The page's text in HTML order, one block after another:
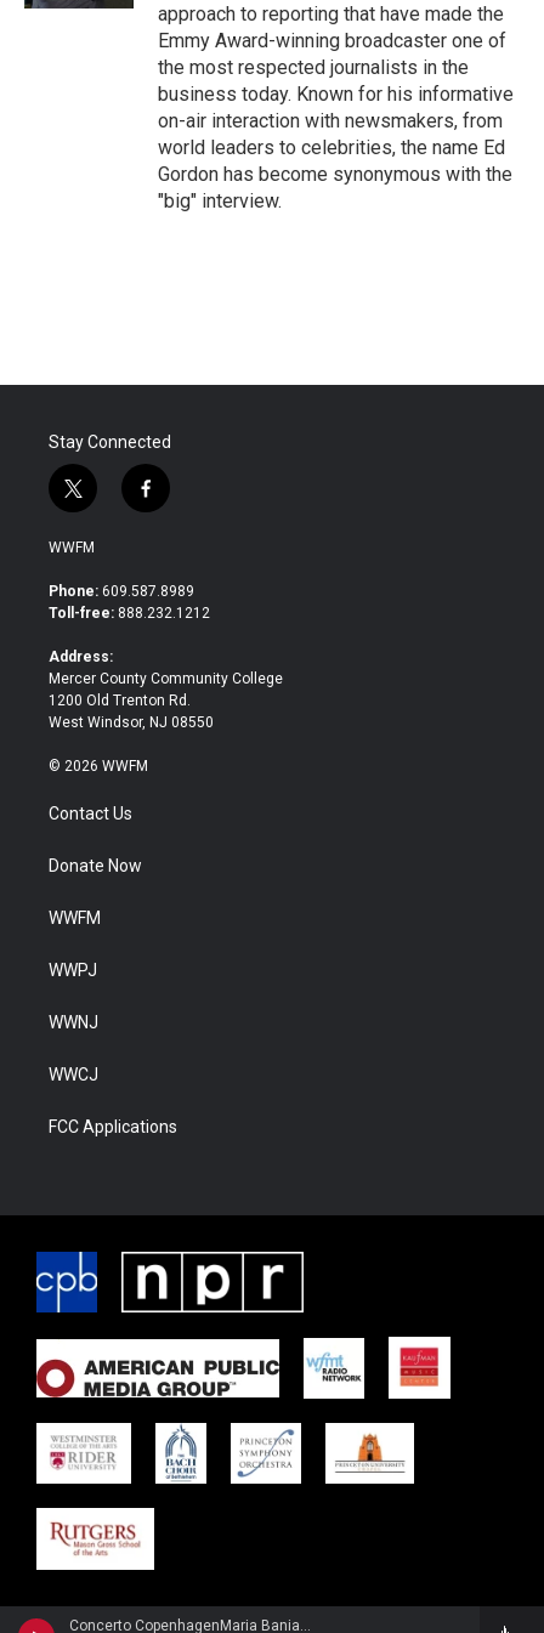
Concerto CopenhagenMaria Bania, flute - Johan Agrell
approach to reporting that have made the
Emmy Award-winning broadcaster one of
the most respected journalists in the
business today. Known for his informative
on-air interaction with newsmakers, from
world leaders to celebrities, the name Ed
Gordon has become synonymous with the
"big" interview.
Stay Connected
t
w
i
t
e
f
a
b
o
WWFM
Phone: 609.587.8989
Toll-free: 888.232.1212
Address:
Mercer County Community College
1200 Old Trenton Rd.
West Windsor, NJ 08550
© 2026 WWFM
Contact Us
Donate Now
WWFM
WWPJ
WWNJ
WWCJ
FCC Applications